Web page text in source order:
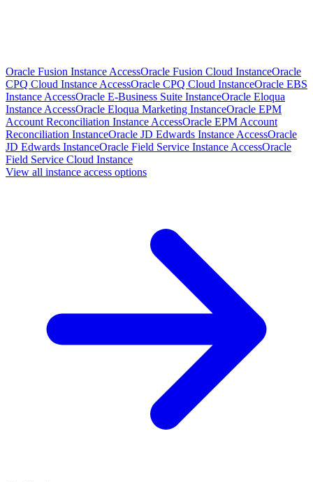
Oracle Fusion Instance AccessOracle Fusion Cloud InstanceOracle
CPQ Cloud Instance AccessOracle CPQ Cloud InstanceOracle EBS
Instance AccessOracle E-Business Suite InstanceOracle Eloqua
Instance AccessOracle Eloqua Marketing InstanceOracle EPM
Account Reconciliation Instance AccessOracle EPM Account
Reconciliation InstanceOracle JD Edwards Instance AccessOracle
JD Edwards InstanceOracle Field Service Instance AccessOracle
Field Service Cloud Instance
View all instance access options